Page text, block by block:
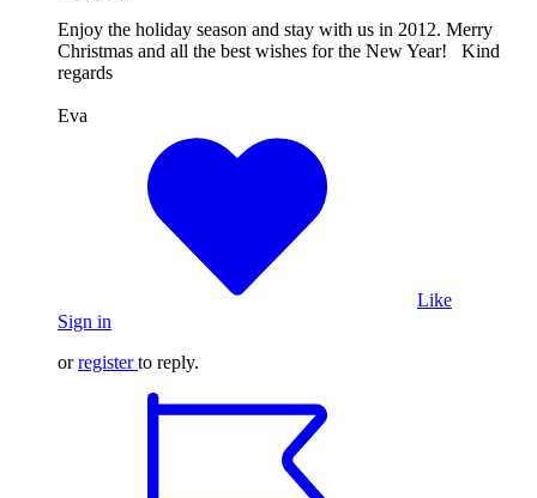
Enjoy the holiday season and stay with us in 2012. Merry
Christmas and all the best wishes for the New Year! Kind
regards
Eva
Like
Sign in
orregister to reply.